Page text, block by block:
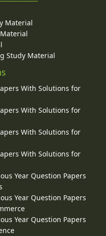
Material
Study Material
With Solutions for
With Solutions for
With Solutions for
With Solutions for
Year Question Papers
Year Question Papers
Year Question Papers